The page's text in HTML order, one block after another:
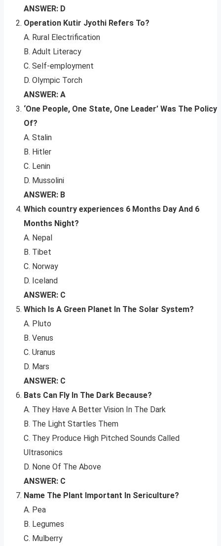
ANSWER: D
Operation Kutir Jyothi Refers To?
A. Rural Electrification
B. Adult Literacy
C. Self-employment
D. Olympic Torch
ANSWER: A
‘One People, One State, One Leader’ Was The Policy
Of?
A. Stalin
B. Hitler
C. Lenin
D. Mussolini
ANSWER: B
Which country experiences 6 Months Day And 6
Months Night?
A. Nepal
B. Tibet
C. Norway
D. Iceland
ANSWER: C
Which Is A Green Planet In The Solar System?
A. Pluto
B. Venus
C. Uranus
D. Mars
ANSWER: C
Bats Can Fly In The Dark Because?
A. They Have A Better Vision In The Dark
B. The Light Startles Them
C. They Produce High Pitched Sounds Called
Ultrasonics
D. None Of The Above
ANSWER: C
Name The Plant Important In Sericulture?
A. Pea
B. Legumes
C. Mulberry